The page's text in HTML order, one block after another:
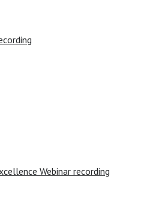
Webinar recording